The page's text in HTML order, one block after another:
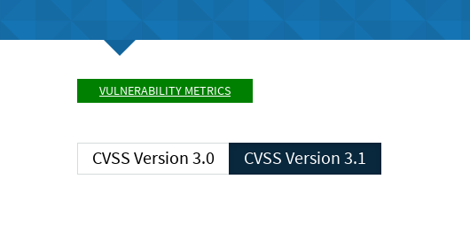
VULNERABILITY METRICS
CVSS Version 3.0 CVSS Version 3.1